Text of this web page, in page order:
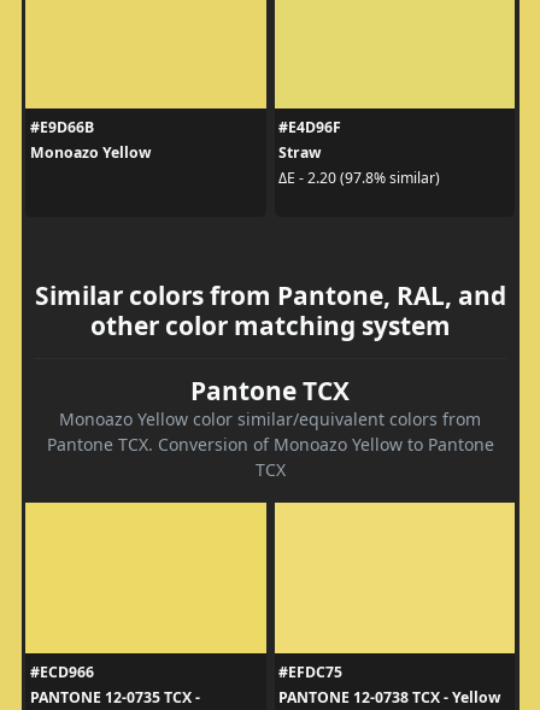
#E9D66B
Monoazo Yellow
#E4D96F
Straw
ΔE - 2.20 (97.8% similar)
Similar colors from Pantone, RAL, and
other color matching system
Pantone TCX
Monoazo Yellow color similar/equivalent colors from
Pantone TCX. Conversion of Monoazo Yellow to Pantone
TCX
#ECD966
PANTONE 12-0735 TCX -
#EFDC75
PANTONE 12-0738 TCX - Yellow